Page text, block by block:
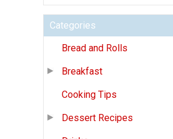
Categories
Bread and Rolls
Breakfast
Cooking Tips
Dessert Recipes